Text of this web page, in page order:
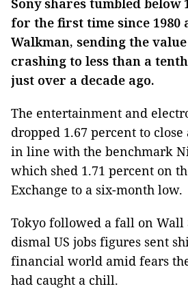
Sony shares tumbled below
for the first time since 1980
Walkman, sending the
crashing to less than a
just over a decade ago.
The entertainment and
dropped 1.67 percent to
in line with the benchmark
which shed 1.71 percent on
Exchange to a six-month low.
Tokyo followed a fall on Wall
dismal US jobs figures sent
financial world amid fears
had caught a chill.